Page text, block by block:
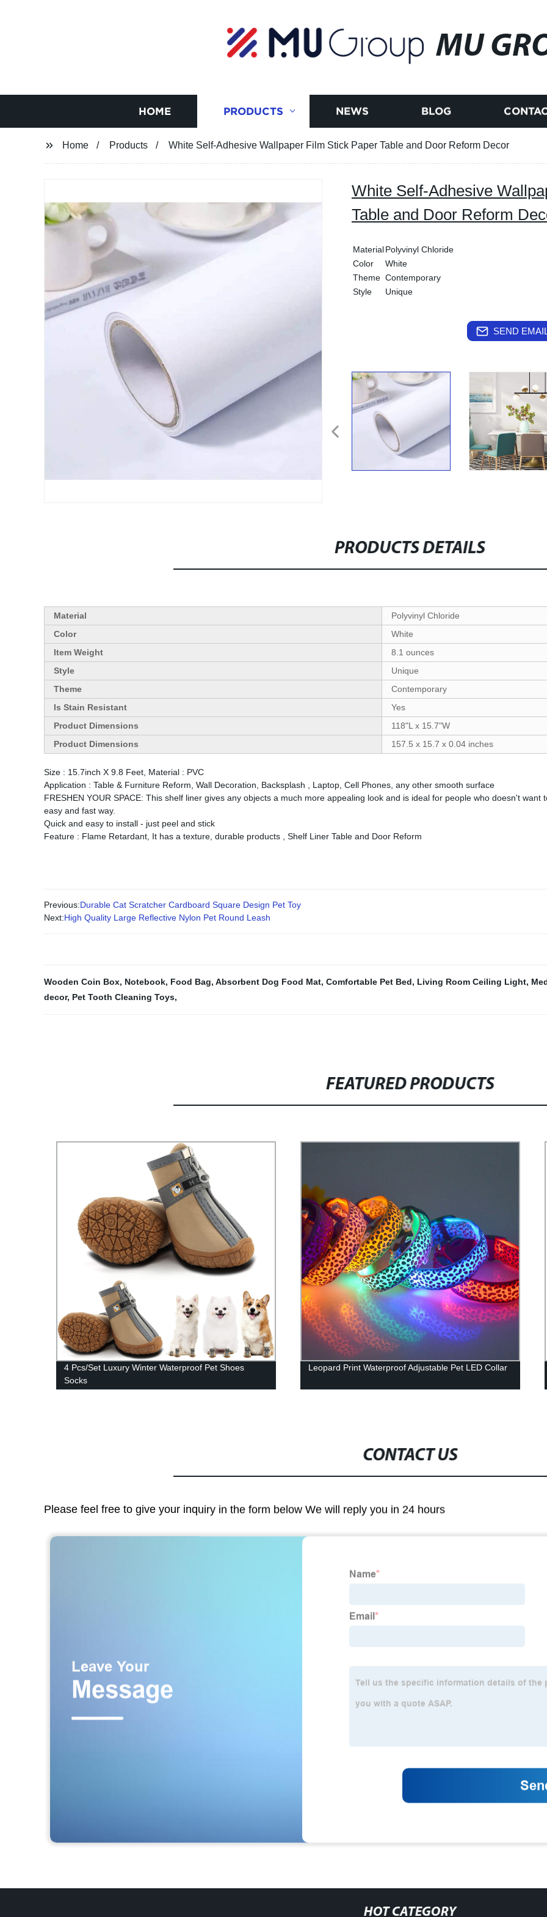
MU
HOME PRODUCTS NEWS BLOG
Home Products White Self-Adhesive Wallpaper Film Stick Paper Table and Door Reform Decor
White Self-Adhesive
Table and Door Reform
MaterialPolyvinyl Chloride
Color
White
Theme Contemporary
Style
Unique
SEND
PRODUCTS DETAILS
Material
‎Polyvinyl Chloride
Color
‎White
Item Weight
‎‎8.1 ounces
Style
‎Unique
Theme
‎Contemporary
Is Stain Resistant
‎Yes
Product Dimensions
‎118"L x 15.7"W
Product Dimensions
‎157.5 x 15.7 x 0.04 inches
Size : 15.7inch X 9.8 Feet, Material : PVC
Application : Table & Furniture Reform, Wall Decoration, Backsplash , Laptop, Cell Phones, any other smooth surface
FRESHEN YOUR SPACE: This shelf liner gives any objects a much more appealing look and is ideal for people who doesn't
easy and fast way.
Quick and easy to install - just peel and stick
Feature : Flame Retardant, It has a texture, durable products , Shelf Liner Table and Door Reform
Previous:Durable Cat Scratcher Cardboard Square Design Pet Toy
Next:High Quality Large Reflective Nylon Pet Round Leash
Wooden Coin Box, Notebook, Food Bag, Absorbent Dog Food Mat, Comfortable Pet Bed, Living Room Ceiling Light,
decor, Pet Tooth Cleaning Toys,
FEATURED PRODUCTS
4 Pcs/Set Luxury Winter Waterproof Pet Shoes
Socks
Leopard Print Waterproof Adjustable Pet LED Collar
CONTACT US
Please feel free to give your inquiry in the form below We will reply you in 24 hours
HOT CATEGORY